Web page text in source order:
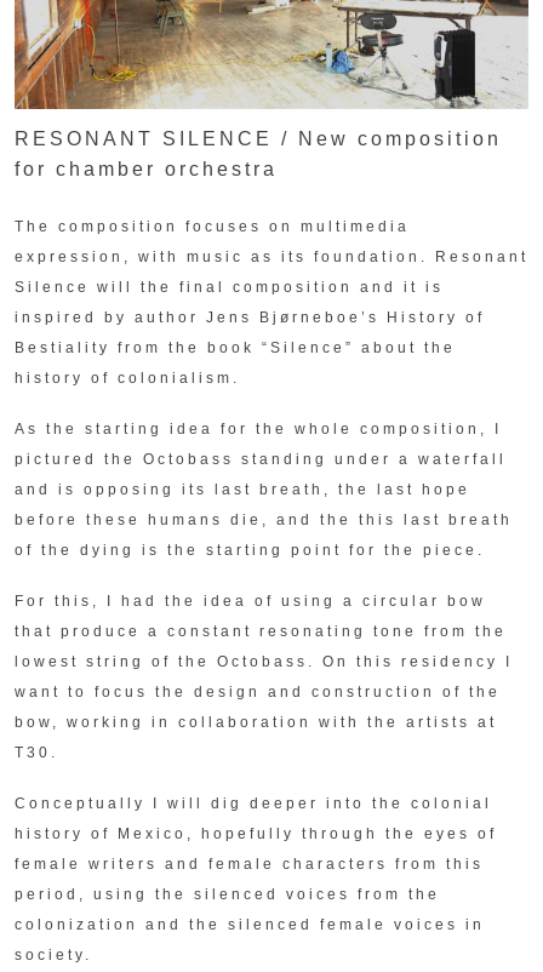
RESONANT SILENCE / New composition
for chamber orchestra
The composition focuses on multimedia
expression, with music as its foundation. Resonant
Silence will the final composition and it is
inspired by author Jens Bjørneboe’s History of
Bestiality from the book “Silence” about the
history of colonialism.
As the starting idea for the whole composition, I
pictured the Octobass standing under a waterfall
and is opposing its last breath, the last hope
before these humans die, and the this last breath
of the dying is the starting point for the piece.
For this, I had the idea of using a circular bow
that produce a constant resonating tone from the
lowest string of the Octobass. On this residency I
want to focus the design and construction of the
bow, working in collaboration with the artists at
T30.
Conceptually I will dig deeper into the colonial
history of Mexico, hopefully through the eyes of
female writers and female characters from this
period, using the silenced voices from the
colonization and the silenced female voices in
society.